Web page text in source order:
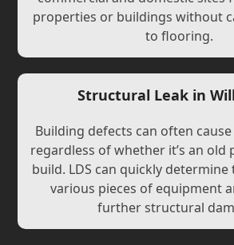
properties or buildings without
to flooring.
Structural Leak in
Building defects can often
regardless of whether it’s an
build. LDS can quickly determine
various pieces of equipment
further structural